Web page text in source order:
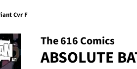
Cvr F
The 616 Comics
ABSOLUTE